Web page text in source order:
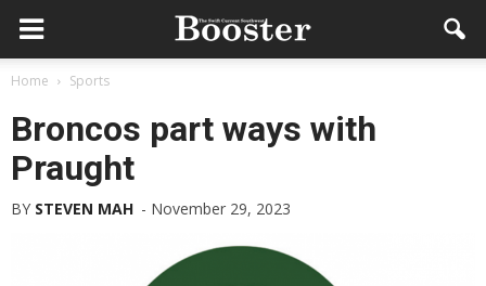
Home Sports
Broncos part ways with
Praught
BY STEVEN MAH - November 29, 2023